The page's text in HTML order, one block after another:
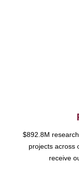
$892.8M
projects across
receive